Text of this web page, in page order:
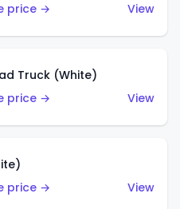
price →
View
Truck (White)
price →
View
price →
View